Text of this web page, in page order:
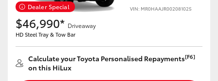
HiLux
LandCruiser 70
Tundra
Dealer Special VIN: MR0HAAJR002081025
$46,990* Driveaway
HD Steel Tray & Tow Bar
Calculate your Toyota Personalised Repayments[F6]
on this HiLux